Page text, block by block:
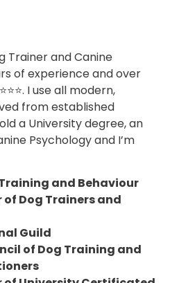
Trainer and Canine
of experience and over
I use all modern,
from established
a University degree, an
Psychology and I’m
and Behaviour
Dog Trainers and
Guild
of Dog Training and